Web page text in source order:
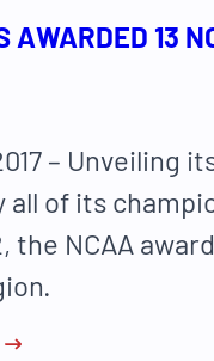
AWARDED 13
– Unveiling
all of its
the NCAA